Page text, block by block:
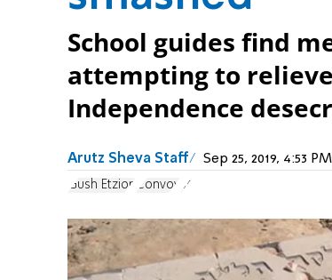
School guides find
attempting to
Independence
Arutz Sheva Staff Sep 25, 2019, 4:53
Gush Etzion Convoy 35